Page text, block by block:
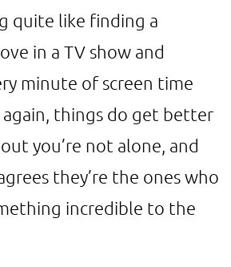
quite like finding a
in a TV show and
minute of screen time
things do get better
you’re not alone, and
they’re the ones who
incredible to the